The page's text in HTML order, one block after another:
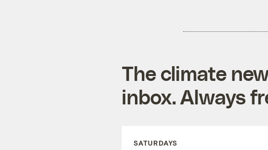
The climate
inbox. Always
SATURDAYS